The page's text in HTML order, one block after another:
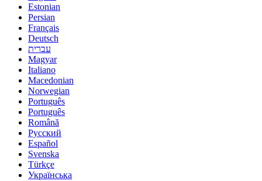
Estonian
Persian
Français
Deutsch
עברית
Magyar
Italiano
Macedonian
Norwegian
Português
Português
Română
Русский
Español
Svenska
Türkçe
Українська